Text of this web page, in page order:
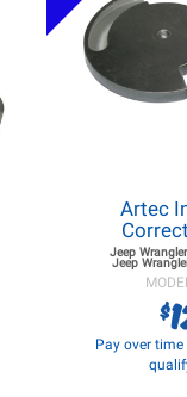
Artec
Jeep
Jeep
$
Pay over